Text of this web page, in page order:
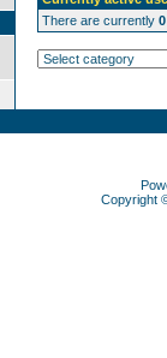
There are currently 0
Copyright